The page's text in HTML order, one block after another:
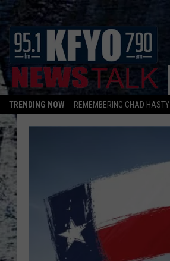
TRENDING NOW REMEMBERING CHAD HASTY